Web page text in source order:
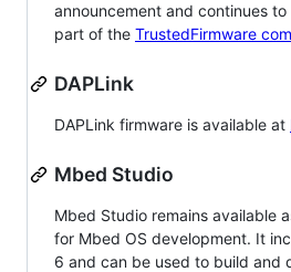
announcement and continues
part of the TrustedFirmware
DAPLink
DAPLink firmware is available at
Mbed Studio
Mbed Studio remains available
for Mbed OS development. It
6 and can be used to build and